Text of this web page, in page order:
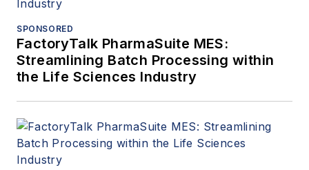
SPONSORED
FactoryTalk PharmaSuite MES:
Streamlining Batch Processing within
the Life Sciences Industry